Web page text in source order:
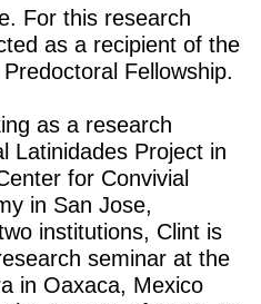
For this research
as a recipient of the
Fellowship.
as a research
Latinidades Project in
for Convivial
in San Jose,
institutions, Clint is
seminar at the
in Oaxaca, Mexico